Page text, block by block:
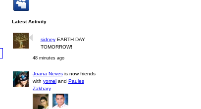
Latest Activity
sidneyEARTH DAY
TOMORROW!
48 minutes ago
Joana Nevesis now friends
with yomeland Paules
Zakhary